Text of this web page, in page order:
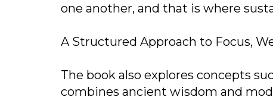
one another, and that is where
A Structured Approach to Focus,
The book also explores concepts
combines ancient wisdom and